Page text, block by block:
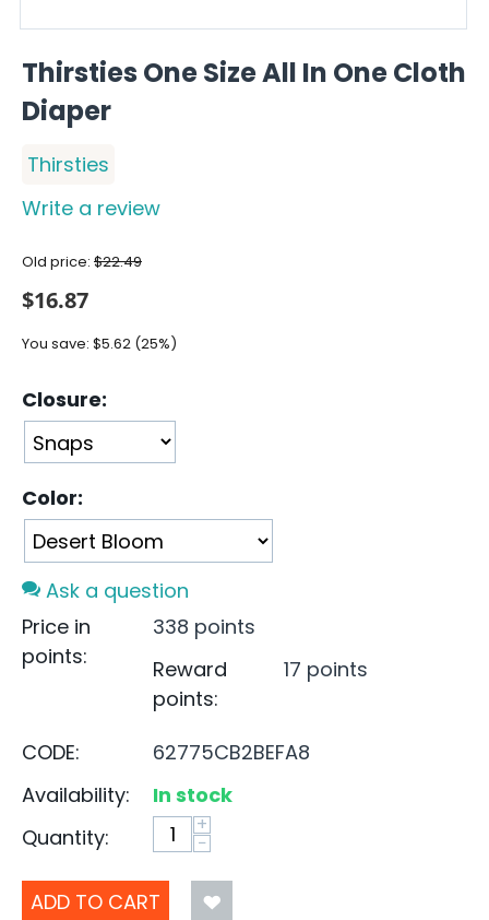
Thirsties One Size All In One Cloth
Diaper
Thirsties
Write a review
Old price: $22.49
$16.87
You save: $5.62 (25%)
Closure:
Color:
Ask a question
Price in
points:
338 points
Reward
points:
17 points
CODE:
62775CB2BEFA8
Availability:
In stock
Quantity:
+
−
ADD TO CART